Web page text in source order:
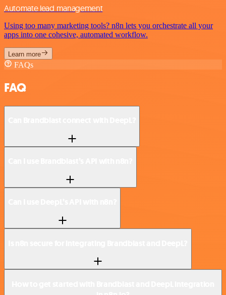
Automate lead management
Using too many marketing tools? n8n lets you orchestrate all your
apps into one cohesive, automated workflow.
Learn more
FAQs
FAQ